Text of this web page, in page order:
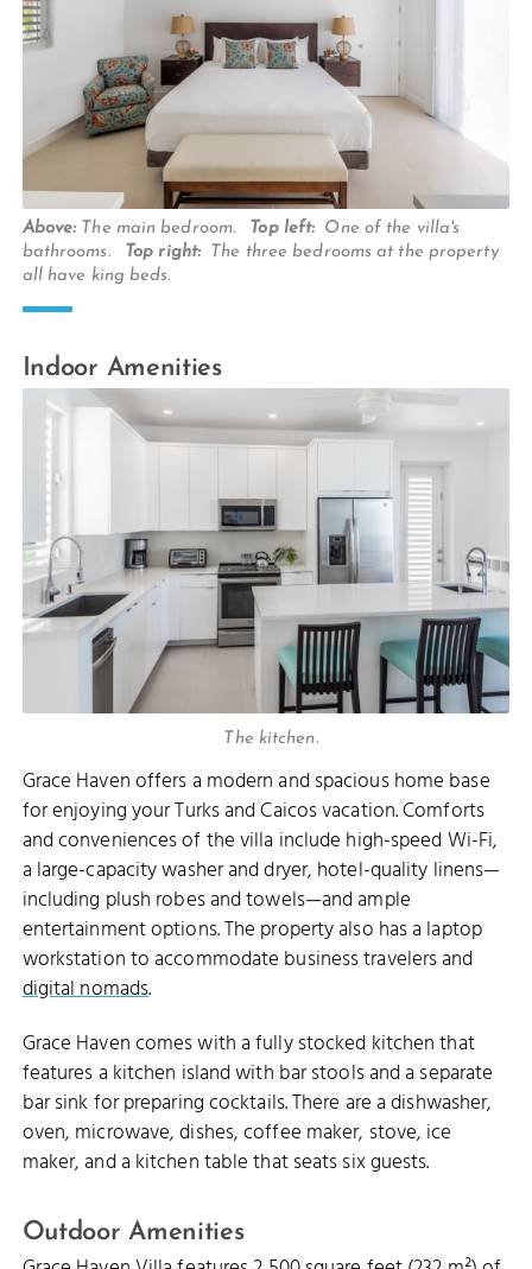
Above: The main bedroom. Top left: One of the villa's
bathrooms.
Top right:
The three bedrooms at the property
all have king beds.
Indoor Amenities
The kitchen.
Grace Haven offers a modern and spacious home base
for enjoying your Turks and Caicos vacation. Comforts
and conveniences of the villa include high-speed Wi-Fi,
a large-capacity washer and dryer, hotel-quality linens—
including plush robes and towels—and ample
entertainment options. The property also has a laptop
workstation to accommodate business travelers and
digital nomads.
Grace Haven comes with a fully stocked kitchen that
features a kitchen island with bar stools and a separate
bar sink for preparing cocktails. There are a dishwasher,
oven, microwave, dishes, coffee maker, stove, ice
maker, and a kitchen table that seats six guests.
Outdoor Amenities